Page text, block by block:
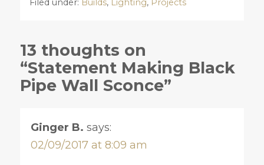
Filed under: Builds, Lighting, Projects
13 thoughts on
“Statement Making Black
Pipe Wall Sconce”
Ginger B. says:
02/09/2017 at 8:09 am